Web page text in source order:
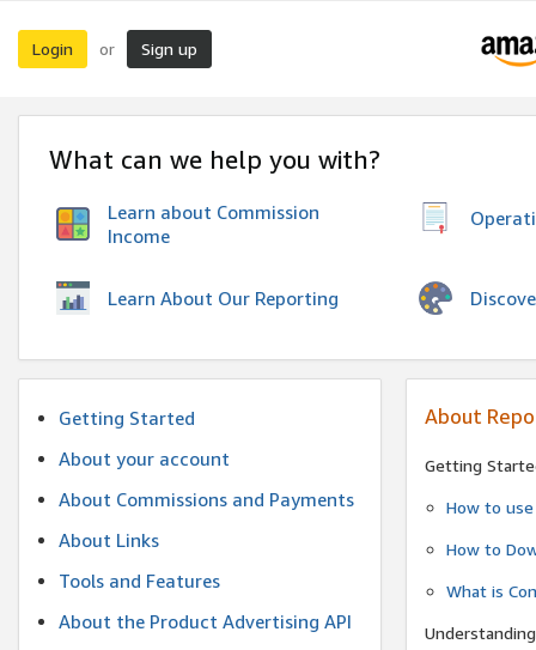
Login or Sign up
What can we help you with?
Learn about Commission
Income
Learn About Our Reporting
Getting Started
About your account
About Commissions and Payments
About Links
Tools and Features
About the Product Advertising API
About
Getting
How to
How to
What is